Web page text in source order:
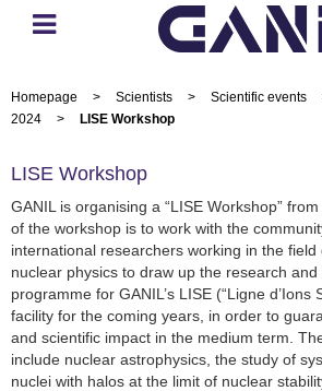
Homepage > Scientists > Scientific events
2024
> LISE Workshop
LISE Workshop
GANIL is organising a “LISE Workshop”
of the workshop is to work with the
international researchers working in the
nuclear physics to draw up the research
programme for GANIL’s LISE (“Ligne d’Ions
facility for the coming years, in order to
and scientific impact in the medium term.
include nuclear astrophysics, the study of
nuclei with halos at the limit of nuclear